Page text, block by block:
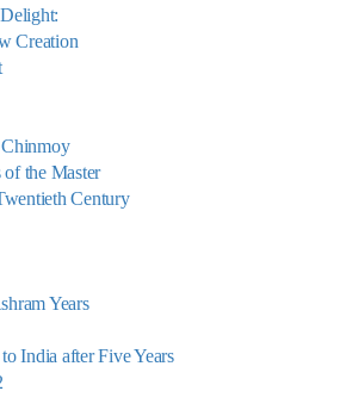
Creation
the Master
Century
Years
India after Five Years